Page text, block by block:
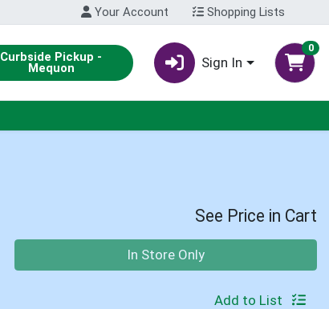
Your Account Shopping Lists
Curbside Pickup -
Mequon Sign In
0
See Price in Cart
In Store Only
Add to List